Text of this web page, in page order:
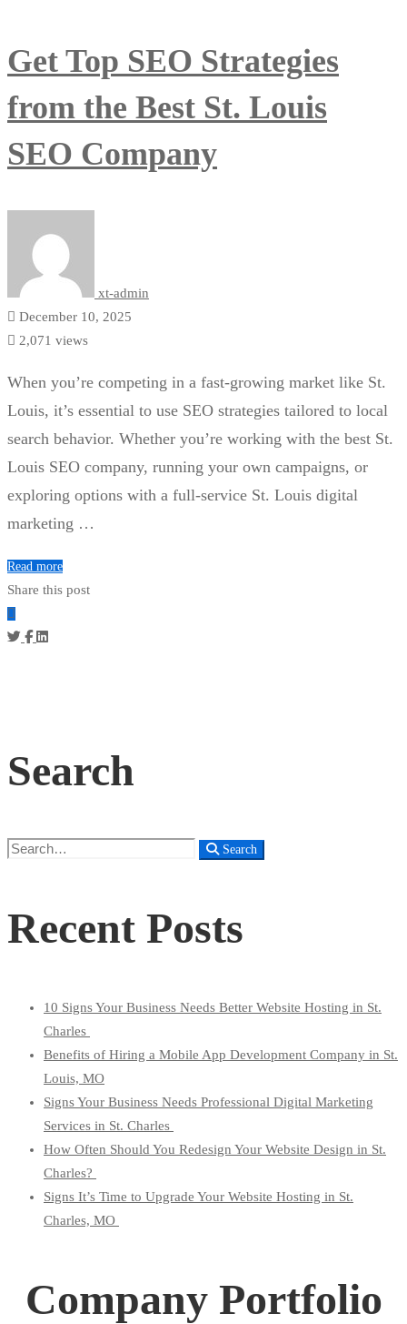
Get Top SEO Strategies
from the Best St. Louis
SEO Company
xt-admin
December 10, 2025
2,071 views
When you’re competing in a fast-growing market like St.
Louis, it’s essential to use SEO strategies tailored to local
search behavior. Whether you’re working with the best St.
Louis SEO company, running your own campaigns, or
exploring options with a full-service St. Louis digital
marketing …
Read more
Share this post
Search
Search
Search
Recent Posts
10 Signs Your Business Needs Better Website Hosting in St.
Charles
Benefits of Hiring a Mobile App Development Company in St.
Louis, MO
Signs Your Business Needs Professional Digital Marketing
Services in St. Charles
How Often Should You Redesign Your Website Design in St.
Charles?
Signs It’s Time to Upgrade Your Website Hosting in St.
Charles, MO
Company Portfolio